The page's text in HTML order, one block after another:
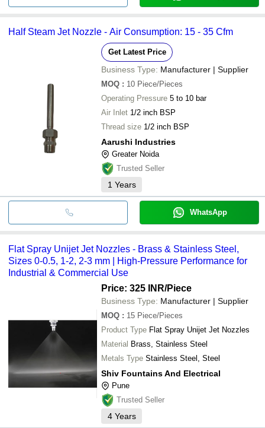
Half Steam Jet Nozzle - Air Consumption: 15 - 35 Cfm
Get Latest Price
Business Type: Manufacturer | Supplier
MOQ : 10 Piece/Pieces
Operating Pressure 5 to 10 bar
Air Inlet 1/2 inch BSP
Thread size 1/2 inch BSP
Aarushi Industries
Greater Noida
Trusted Seller
1 Years
WhatsApp
Flat Spray Unijet Jet Nozzles - Brass & Stainless Steel,
Sizes 0-0.5, 1-2, 2-3 mm | High-Pressure Performance for
Industrial & Commercial Use
Price: 325 INR/Piece
Business Type: Manufacturer | Supplier
MOQ : 15 Piece/Pieces
Product Type Flat Spray Unijet Jet Nozzles
Material Brass, Stainless Steel
Metals Type Stainless Steel, Steel
Shiv Fountains And Electrical
Pune
Trusted Seller
4 Years